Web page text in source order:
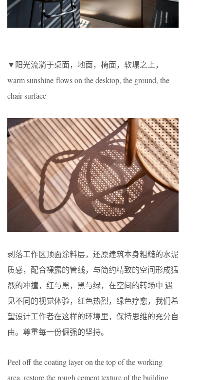
▼阳光流淌于桌面，地面，椅面，软塌之上，
warm sunshine flows on the desktop, the ground, the
chair surface
剥落工作区顶面涂料层，还原建筑本身粗糙的水泥
质感，配合裸露的管线，与简约精致的空间形成猛
烈的冲撞，红与黑，黑与绿，在空间的转场中 遇
见不同的视觉体验，红色热烈，绿色疗愈，我们希
望设计工作者在这样的环境里，保持思维的充分自
由。尊重每一份倔强的坚持。
Peel off the coating layer on the top of the working
area, restore the rough cement texture of the building